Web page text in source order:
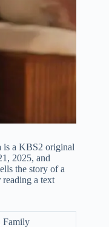
is a KBS2 original
2025, and
the story of a
reading a text
Family